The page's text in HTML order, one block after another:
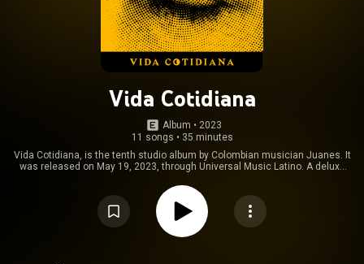
Vida Cotidiana
Album • 2023
11 songs • 35 minutes
Vida Cotidiana, is the tenth studio album by Colombian musician Juanes. It
was released on May 19, 2023, through Universal Music Latino. A deluxe
album marks a return to his rock roots after his two previous original
albums experimented with new genres. Juanes told Rolling Stone, "I
realized I needed to go back to my natural way of making music. This is
who I am." From Wikipedia (
https://en.wikipedia.org/wiki/Vida_Co...
Creative Commons Attribution CC-BY-SA 3.0 (